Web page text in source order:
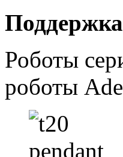
Роботы
роботы